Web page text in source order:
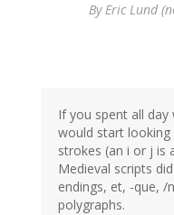
ByEric Lund
If you spent all day
would start
strokes (an i or j is
Medieval scripts
endings, et, -que,
polygraphs.